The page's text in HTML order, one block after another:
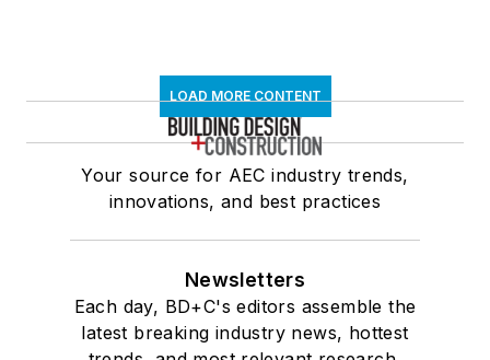
LOAD MORE CONTENT
Your source for AEC industry trends,
innovations, and best practices
Newsletters
Each day, BD+C's editors assemble the
latest breaking industry news, hottest